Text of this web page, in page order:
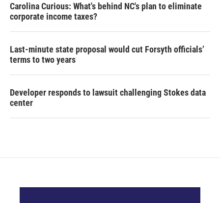
Carolina Curious: What's behind NC's plan to eliminate
corporate income taxes?
Last-minute state proposal would cut Forsyth officials’
terms to two years
Developer responds to lawsuit challenging Stokes data
center